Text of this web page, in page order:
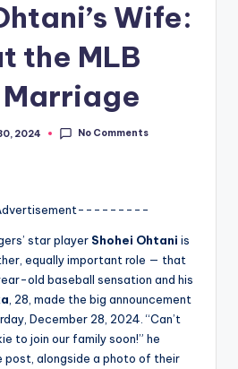
Wife:
the MLB
Marriage
2024 No Comments
star player Shohei Ohtani is
equally important role — that
old baseball sensation and his
, 28, made the big announcement
December 28, 2024. “Can’t
to join our family soon!” he
post, alongside a photo of their